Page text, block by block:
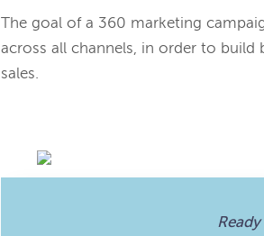
The goal of a 360 marketing
across all channels, in order to build
sales.